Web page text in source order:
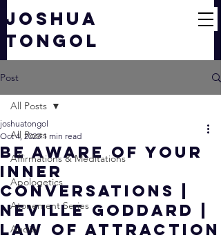
JOSHUA
TONGOL
Post
All Posts
Affirmations & Meditations
Apologetics
Atonement Series
Audio
All Posts
BE AWARE of your
Inner
Conversations |
Neville Goddard |
Law of Attraction
joshuatongol
Oct 4, 2023 1 min read